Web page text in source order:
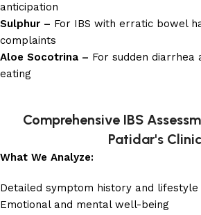
anticipation
Sulphur – For IBS with erratic bowel
complaints
Aloe Socotrina – For sudden diarrhea
eating
Comprehensive IBS
Patidar's Clinic
What We Analyze:
Detailed symptom history and lifestyle
Emotional and mental well-being